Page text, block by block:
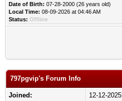
Date of Birth: 07-28-2000 (26 years old)
Local Time: 08-09-2026 at 04:46 AM
Status: Offline
797pgvip's Forum Info
Joined:
12-12-2025